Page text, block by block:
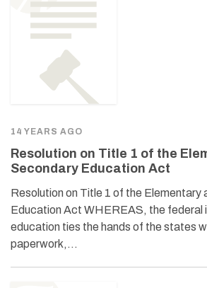
14 YEARS AGO
Resolution on Title 1 of the
Secondary Education Act
Resolution on Title 1 of the Elementary
Education Act WHEREAS, the federal
education ties the hands of the states
paperwork,…